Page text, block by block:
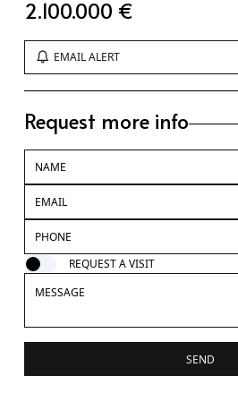
2.100.000 €
EMAIL ALERT
Request more info
REQUEST A VISIT
SEND